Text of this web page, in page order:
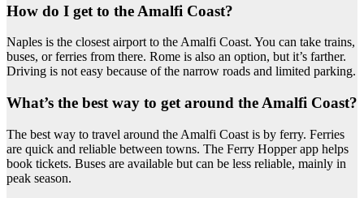
How do I get to the Amalfi Coast?
Naples is the closest airport to the Amalfi Coast. You can take trains,
buses, or ferries from there. Rome is also an option, but it’s farther.
Driving is not easy because of the narrow roads and limited parking.
What’s the best way to get around the Amalfi Coast?
The best way to travel around the Amalfi Coast is by ferry. Ferries
are quick and reliable between towns. The Ferry Hopper app helps
book tickets. Buses are available but can be less reliable, mainly in
peak season.